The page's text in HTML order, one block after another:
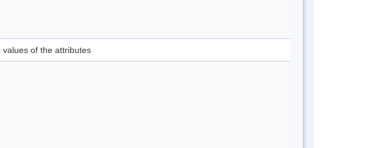
values of the attributes